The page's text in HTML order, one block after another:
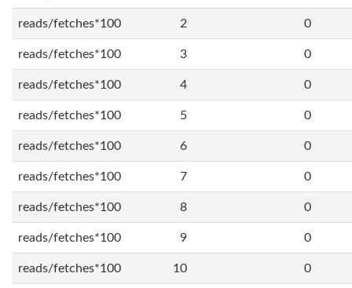
reads/fetches*100 2 0
reads/fetches*100 3 0
reads/fetches*100 4 0
reads/fetches*100 5 0
reads/fetches*100 6 0
reads/fetches*100 7 0
reads/fetches*100 8 0
reads/fetches*100 9 0
reads/fetches*100 10 0